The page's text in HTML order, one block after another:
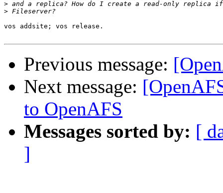
>
>
vos addsite; vos release.
Previous message:
Next message:
to OpenAFS
Messages sorted by: [
]